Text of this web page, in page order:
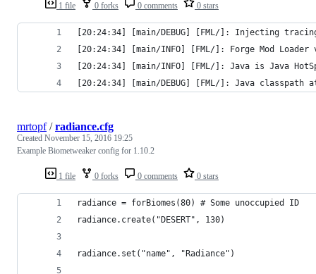
1 file 0 forks 0 comments 0 stars
[20:24:34] [main/DEBUG] [FML/]: Injecting tracing
[20:24:34] [main/INFO] [FML/]: Forge Mod
[20:24:34] [main/INFO] [FML/]: Java is Java
[20:24:34] [main/DEBUG] [FML/]: Java
1 file 0 forks 0 comments 0 stars
mrtopf/radiance.cfg
Created November 15, 2016 19:25
Example Biometweaker config for 1.10.2
radiance = forBiomes(80) # Some unoccupied ID
radiance.create("DESERT", 130)
radiance.set("name", "Radiance")